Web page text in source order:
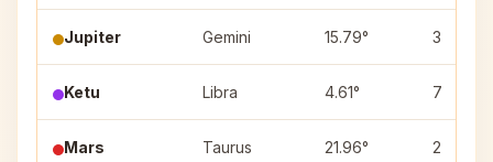
Jupiter Gemini 15.79° 3
Ketu Libra 4.61° 7
Mars Taurus 21.96° 2